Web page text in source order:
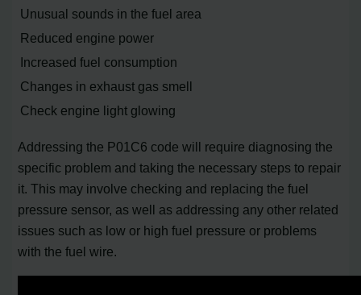
Unusual sounds in the fuel area
Reduced engine power
Increased fuel consumption
Changes in exhaust gas smell
Check engine light glowing
Addressing the P01C6 code will require diagnosing the
specific problem and taking the necessary steps to repair
it. This may involve checking and replacing the fuel
pressure sensor, as well as addressing any other related
issues such as low or high fuel pressure or problems
with the fuel wire.